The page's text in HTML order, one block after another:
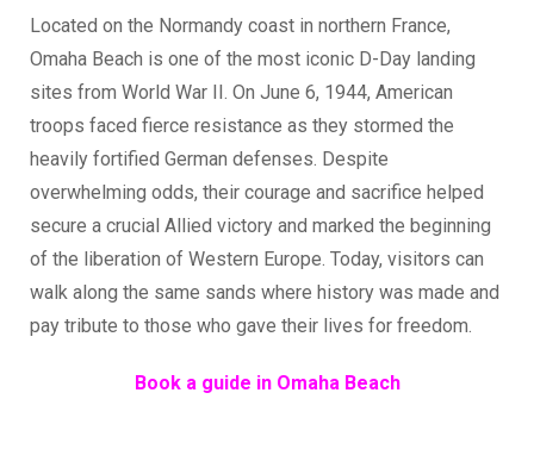
Located on the Normandy coast in northern France,
Omaha Beach is one of the most iconic D-Day landing
sites from World War II. On June 6, 1944, American
troops faced fierce resistance as they stormed the
heavily fortified German defenses. Despite
overwhelming odds, their courage and sacrifice helped
secure a crucial Allied victory and marked the beginning
of the liberation of Western Europe. Today, visitors can
walk along the same sands where history was made and
pay tribute to those who gave their lives for freedom.
Book a guide in Omaha Beach